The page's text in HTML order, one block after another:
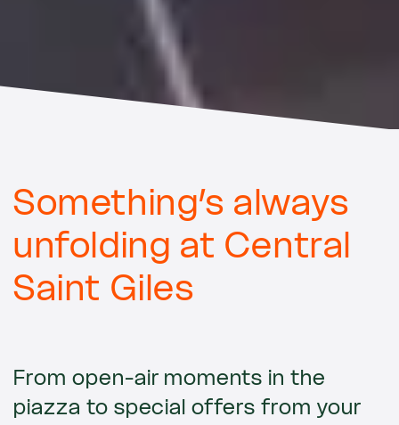
Something’s always
unfolding at Central
Saint Giles
From open-air moments in the
piazza to special offers from your